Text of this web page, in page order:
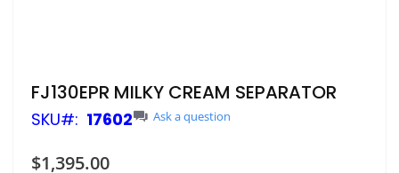
Skip
to
the
the
FJ130EPR MILKY CREAM SEPARATOR
SKU 17602 Ask a question
$1,395.00